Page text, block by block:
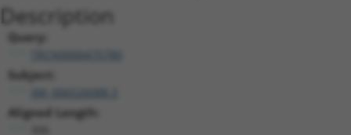
Description
Query:
Subject:
Aligned Length: